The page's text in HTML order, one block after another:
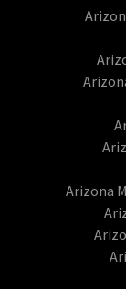
Arizona